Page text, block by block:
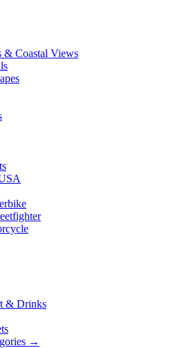
& Coastal Views
& Drinks
→